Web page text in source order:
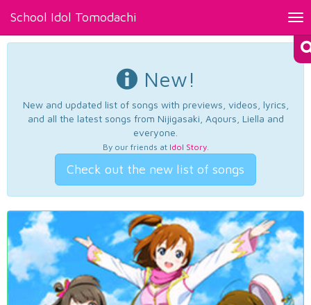
School Idol Tomodachi
New!
New and updated list of songs with previews, videos, lyrics,
and all the latest songs from Nijigasaki, Aqours, Liella and
everyone.
By our friends at Idol Story.
Check out the new list of songs